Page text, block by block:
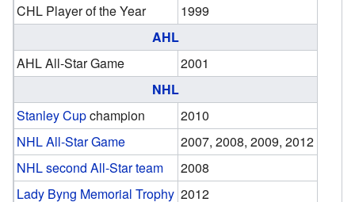
CHL Player of the Year
1999
AHL
AHL All-Star Game
2001
NHL
Stanley Cupchampion
2010
NHL All-Star Game
2007, 2008, 2009, 2012
NHL second All-Star team
2008
Lady Byng Memorial Trophy 2012